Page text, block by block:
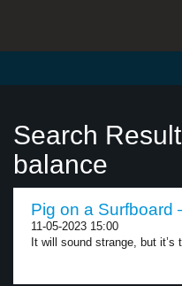
Search
balance
Pig on a Surfboard
11-05-2023 15:00
It will sound strange, but it’s